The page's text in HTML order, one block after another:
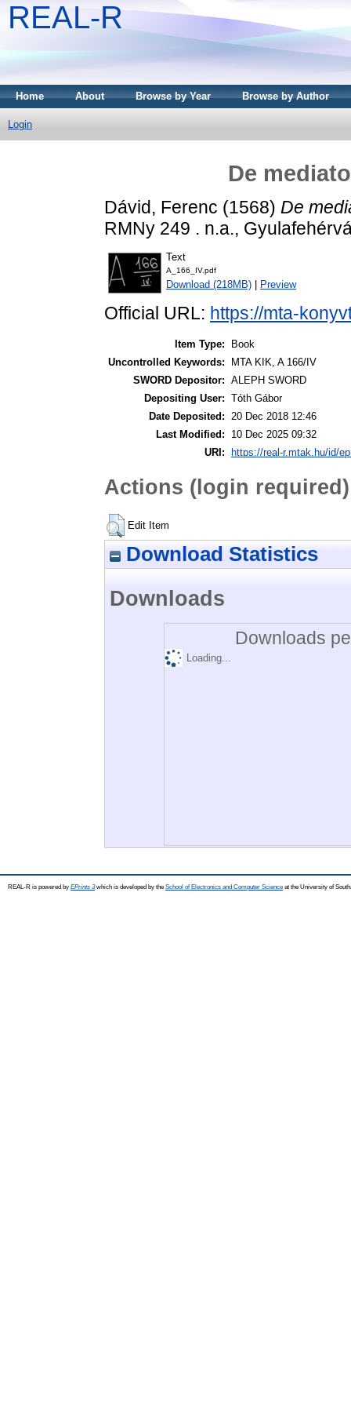
REAL-R
Home About Browse by Year Browse by Author
Login
De
Dávid, Ferenc (1568) De
RMNy 249 . n.a.,
Text
A_166_IV.pdf
Download (218MB) Preview
Official URL: https://mta-
Item Type:
Book
Uncontrolled Keywords:
MTA KIK, A 166/IV
SWORD Depositor: ALEPH SWORD
Depositing User: Tóth Gábor
Date Deposited: 20 Dec 2018 12:46
Last Modified:
10 Dec 2025 09:32
URI:
https://real-r.mtak.hu/id/
Actions (login required)
Edit Item
Download Statistics
Downloads
Downloads
Loading...
REAL-R is powered by EPrints 3which is developed by the School of Electronics and Computer Science at the University of